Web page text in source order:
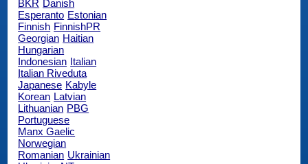
BKR Danish
Esperanto Estonian
Finnish FinnishPR
Georgian Haitian
Hungarian
Indonesian Italian
Italian Riveduta
Japanese Kabyle
Korean Latvian
Lithuanian PBG
Portuguese
Manx Gaelic
Norwegian
Romanian Ukrainian